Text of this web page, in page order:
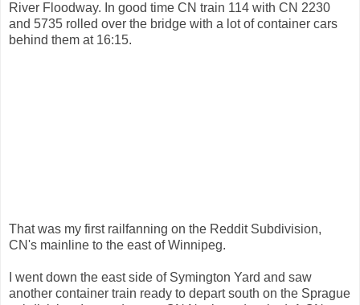
River Floodway. In good time CN train 114 with CN 2230
and 5735 rolled over the bridge with a lot of container cars
behind them at 16:15.
That was my first railfanning on the Reddit Subdivision,
CN's mainline to the east of Winnipeg.
I went down the east side of Symington Yard and saw
another container train ready to depart south on the Sprague